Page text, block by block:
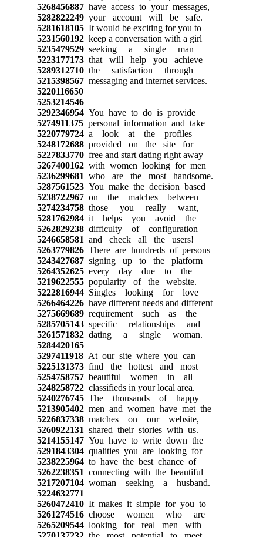
5268456887have access to your messages,
5282822249your account will be safe.
5281618105It would be exciting for you to
5231560192keep a conversation with a girl
5235479529seeking a single man
5223177173that will help you achieve
5289312710the satisfaction through
5215398567messaging and internet services.
5220116650
5253214546
5292346954You have to do is provide
5274911375personal information and take
5220779724a look at the profiles
5248172688provided on the site for
5227833770free and start dating right away
5267400162with women looking for men
5236299681 who are the most handsome.
5287561523You make the decision based
5238722967on the matches between
5274234758those you really want,
5281762984it helps you avoid the
5262829238difficulty of configuration
5246658581 and check all the users!
5263779826There are hundreds of persons
5243427687signing up to the platform
5264352625every day due to the
5219622555popularity of the website.
5222816944Singles looking for love
5266464226have different needs and different
5275669689requirement such as the
5285705143specific relationships and
5261571832dating a single woman.
5284420165
5297411918At our site where you can
5225131373find the hottest and most
5254758757beautiful women in all
5248258722classifieds in your local area.
5240276745The thousands of happy
5213905402men and women have met the
5226837338matches on our website,
5260922131 shared their stories with us.
5214155147You have to write down the
5291843304qualities you are looking for
5238225964to have the best chance of
5262238351 connecting with the beautiful
5217207104woman seeking a husband.
5224632771
5260472410It makes it simple for you to
5261274516choose women who are
5265209544looking for real men with